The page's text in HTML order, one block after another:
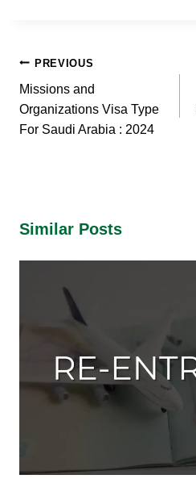
Post
navigation
PREVIOUS
Missions and
Organizations Visa Type
For Saudi Arabia : 2024
Similar Posts